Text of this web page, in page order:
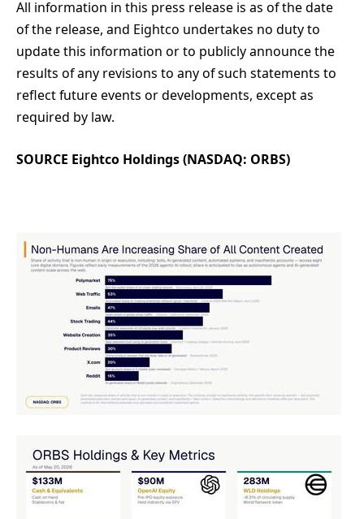
All information in this press release is as of the date
of the release, and Eightco undertakes no duty to
update this information or to publicly announce the
results of any revisions to any of such statements to
reflect future events or developments, except as
required by law.
SOURCE Eightco Holdings (NASDAQ: ORBS)